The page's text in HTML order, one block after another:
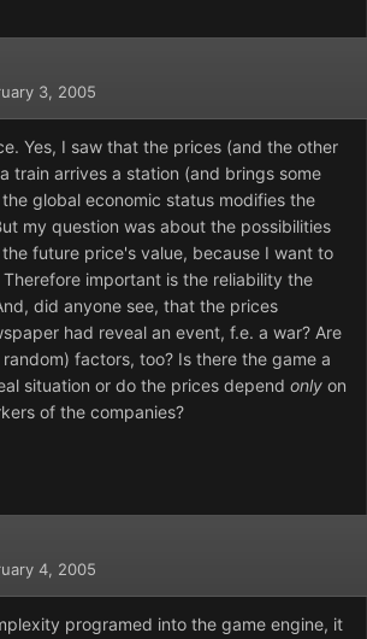
3, 2005
Yes, I saw that the prices (and the other
train arrives a station (and brings some
global economic status modifies the
my question was about the possibilities
future price's value, because I want to
Therefore important is the reliability the
did anyone see, that the prices
had reveal an event, f.e. a war? Are
factors, too? Is there the game a
situation or do the prices depend only on
of the companies?
4, 2005
programed into the game engine, it